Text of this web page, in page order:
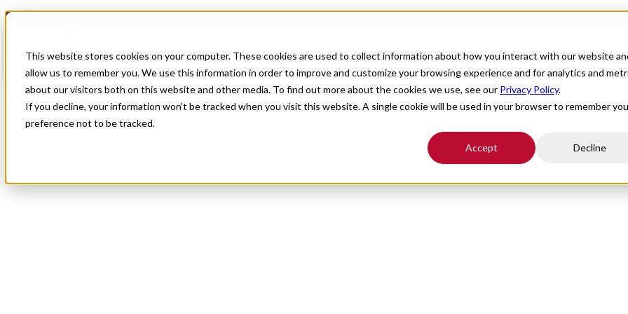
This website stores cookies on your computer. These cookies are used to collect information about how you interact with our website
allow us to remember you. We use this information in order to improve and customize your browsing experience and for analytics and
about our visitors both on this website and other media. To find out more about the cookies we use, see our Privacy Policy.
If you decline, your information won’t be tracked when you visit this website. A single cookie will be used in your browser to remember
preference not to be tracked.
Accept Decline
For Providers Healthcare Facilities About
Joanna Bonventre Named CFO at All Star Healthcare Solutions